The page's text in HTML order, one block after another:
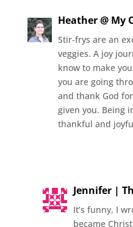
Heather @ My
Stir-frys are an
veggies. A joy
know to make
you are going
and thank God
given you. Being
thankful and
Jennifer |
It’s funny, I
became